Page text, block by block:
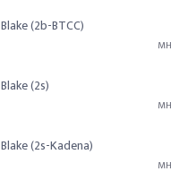
Blake (2b-BTCC)
Blake (2s)
Blake (2s-Kadena)